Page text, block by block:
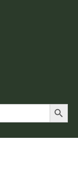
Search Button